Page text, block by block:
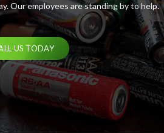
Our employees are standing by to help.
US TODAY